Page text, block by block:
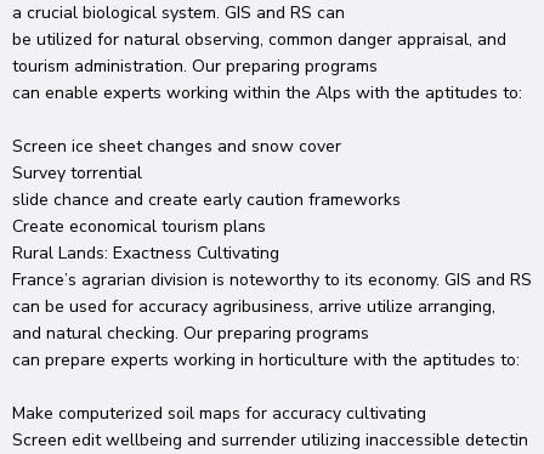
a crucial biological system. GIS and RS can
be utilized for natural observing, common danger appraisal, and
tourism administration. Our preparing programs
can enable experts working within the Alps with the aptitudes to:
Screen ice sheetchanges and snow cover
Survey torrential
slide chance and create early caution frameworks
Create economical tourism plans
Rural Lands: Exactness Cultivating
France’s agrarian division is noteworthy to its economy. GIS and RS
can be used for accuracy agribusiness, arrive utilize arranging,
and natural checking. Our preparing programs
can prepare experts working in horticulture with the aptitudes to:
Make computerized soil maps for accuracy cultivating
Screen edit wellbeing and surrender utilizing inaccessible detectin